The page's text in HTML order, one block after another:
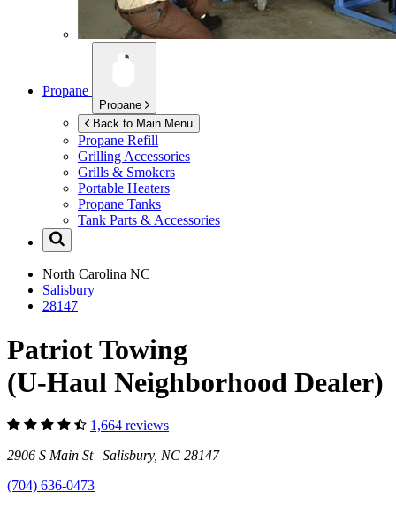
Propane
Propane
Back to Main Menu
Propane Refill
Grilling Accessories
Grills & Smokers
Portable Heaters
Propane Tanks
Tank Parts & Accessories
North Carolina NC
Salisbury
28147
Patriot Towing
(U-Haul Neighborhood Dealer)
1,664 reviews
2906 S Main St Salisbury, NC 28147
(704) 636-0473